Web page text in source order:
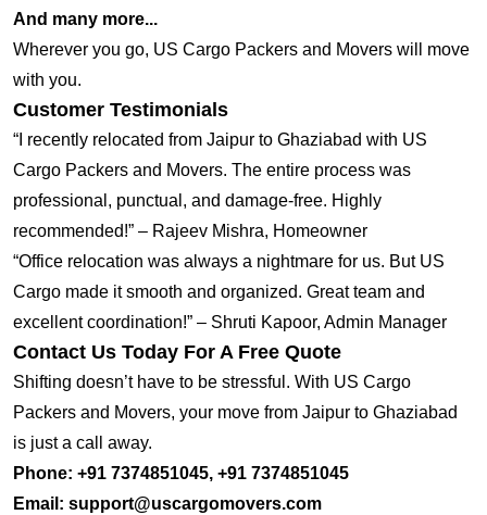
And many more...
Wherever you go, US Cargo Packers and Movers will move
with you.
Customer Testimonials
“I recently relocated from Jaipur to Ghaziabad with US
Cargo Packers and Movers. The entire process was
professional, punctual, and damage-free. Highly
recommended!” – Rajeev Mishra, Homeowner
“Office relocation was always a nightmare for us. But US
Cargo made it smooth and organized. Great team and
excellent coordination!” – Shruti Kapoor, Admin Manager
Contact Us Today For A Free Quote
Shifting doesn’t have to be stressful. With US Cargo
Packers and Movers, your move from Jaipur to Ghaziabad
is just a call away.
Phone: +91 7374851045, +91 7374851045
Email: support@uscargomovers.com